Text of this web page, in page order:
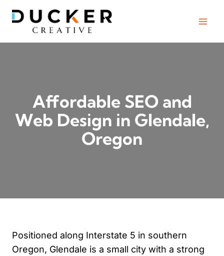
Affordable SEO and
Web Design in Glendale,
Oregon
Positioned along Interstate 5 in southern
Oregon, Glendale is a small city with a strong